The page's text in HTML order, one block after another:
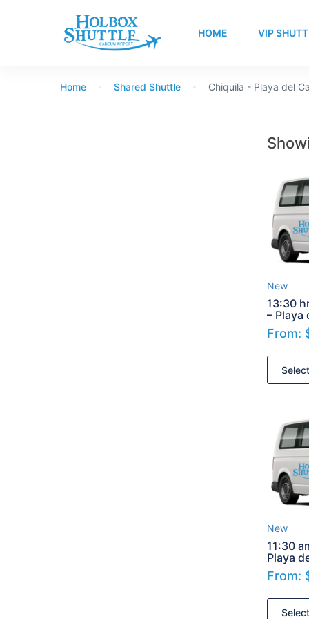
HOME VIP
Home Shared Shuttle Chiquila - Playa del
New
13:30
– Playa
From:
New
11:30
Playa
From: